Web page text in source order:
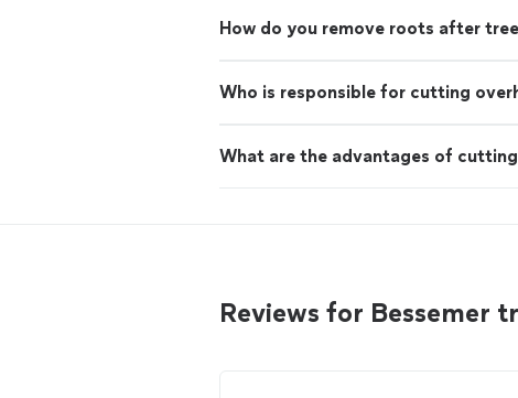
How do you remove roots after
Who is responsible for cutting
What are the advantages of
Reviews for Bessemer